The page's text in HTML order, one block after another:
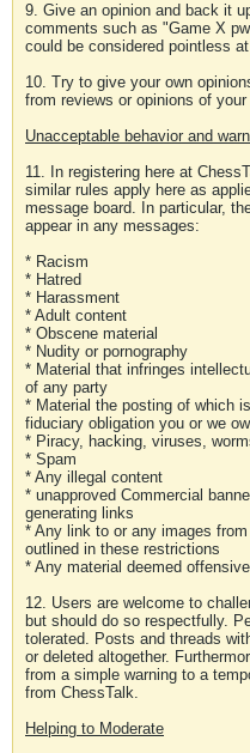
9. Give an opinion and back it
comments such as "Game X
could be considered pointless
10. Try to give your own
from reviews or opinions of your
Unacceptable behavior and
11. In registering here at
similar rules apply here as
message board. In particular,
appear in any messages:
* Racism
* Hatred
* Harassment
* Adult content
* Obscene material
* Nudity or pornography
* Material that infringes
of any party
* Material the posting of which
fiduciary obligation you or we
* Piracy, hacking, viruses,
* Spam
* Any illegal content
* unapproved Commercial
generating links
* Any link to or any images
outlined in these restrictions
* Any material deemed
12. Users are welcome to
but should do so respectfully.
tolerated. Posts and threads
or deleted altogether.
from a simple warning to a
from ChessTalk.
Helping to Moderate